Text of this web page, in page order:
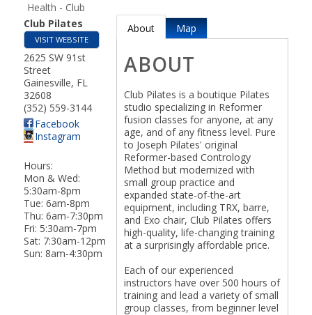
Health - Club
Club Pilates
VISIT WEBSITE
2625 SW 91st
Street
Gainesville, FL
32608
(352) 559-3144
Facebook
Instagram
Hours:
Mon & Wed:
5:30am-8pm
Tue: 6am-8pm
Thu: 6am-7:30pm
Fri: 5:30am-7pm
Sat: 7:30am-12pm
Sun: 8am-4:30pm
About Map
ABOUT
Club Pilates is a boutique Pilates
studio specializing in Reformer
fusion classes for anyone, at any
age, and of any fitness level. Pure
to Joseph Pilates' original
Reformer-based Contrology
Method but modernized with
small group practice and
expanded state-of-the-art
equipment, including TRX, barre,
and Exo chair, Club Pilates offers
high-quality, life-changing training
at a surprisingly affordable price.
Each of our experienced
instructors have over 500 hours of
training and lead a variety of small
group classes, from beginner level